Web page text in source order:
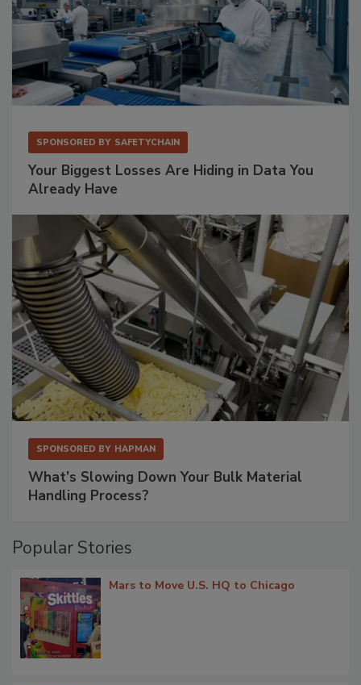
SPONSORED BY SAFETYCHAIN
Your Biggest Losses Are Hiding in Data You
Already Have
SPONSORED BY HAPMAN
What’s Slowing Down Your Bulk Material
Handling Process?
Popular Stories
Mars to Move U.S. HQ to Chicago